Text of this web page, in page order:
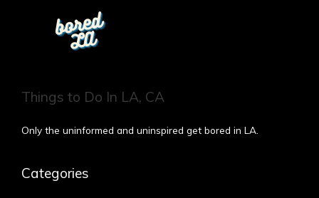
Things to Do In LA, CA
Only the uninformed and uninspired get bored in LA.
Categories